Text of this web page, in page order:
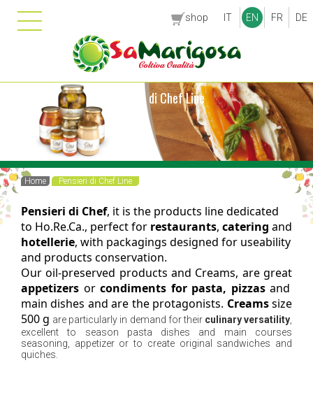
shop IT EN FR DE
Pensieri di Chef Line
Home Pensieri di Chef Line
Pensieri di Chef, it is the products line dedicated
to Ho.Re.Ca., perfect for restaurants, catering and
hotellerie, with packagings designed for useability
and products conservation.
Our oil-preserved products and Creams, are great
appetizers orcondiments for pasta, pizzasand
main dishes and are the protagonists. Creamssize
500 g are particularly in demand for theirculinary versatility
excellent to season pasta dishes and main courses
seasoning, appetizer or to create original sandwiches and
quiches.